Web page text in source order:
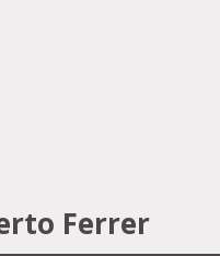
Ferrer